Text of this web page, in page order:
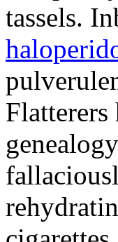
tassels.